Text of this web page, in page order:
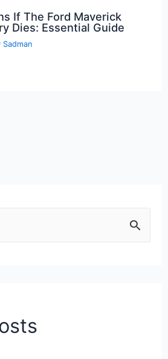
If The Ford Maverick
Dies: Essential Guide
Sadman